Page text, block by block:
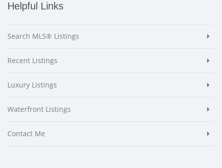
Helpful Links
Search MLS® Listings
Recent Listings
Luxury Listings
Waterfront Listings
Contact Me